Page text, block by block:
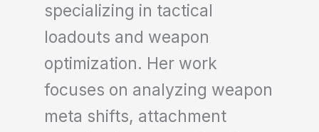
specializing in tactical
loadouts and weapon
optimization. Her work
focuses on analyzing weapon
meta shifts, attachment